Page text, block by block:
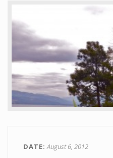
DATE August 6, 2012